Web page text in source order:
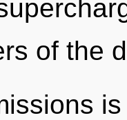
of the